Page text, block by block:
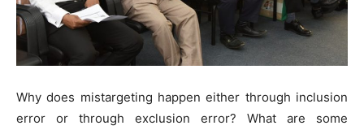
Why does mistargeting happen either through inclusion
error or through exclusion error? What are some